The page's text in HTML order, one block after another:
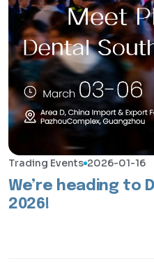
Trading Events 2026-01-16
We’re heading to
2026!